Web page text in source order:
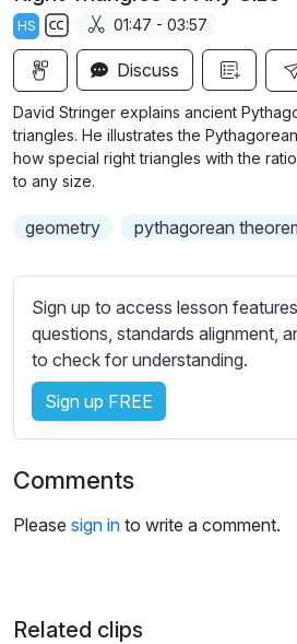
a
y
HS
S
b
t
i
t
e
e
t
t
i
n
g
s
01:47 - 03:57
Discuss
David Stringer explains ancient
triangles. He illustrates the
how special right triangles with the
to any size.
geometry pythagorean
Sign up to access lesson
questions, standards alignment,
to check for understanding.
Sign up FREE
Comments
Please sign in to write a comment.
Related clips